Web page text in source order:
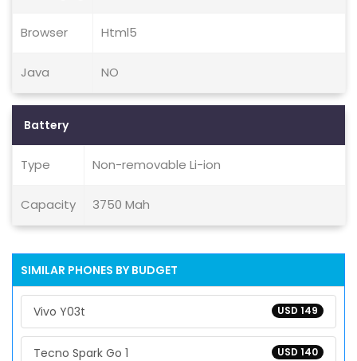
Browser Html5
Java NO
Battery
Type Non-removable Li-ion
Capacity 3750 Mah
SIMILAR PHONES BY BUDGET
USD 149
Vivo Y03t
USD 140
Tecno Spark Go 1